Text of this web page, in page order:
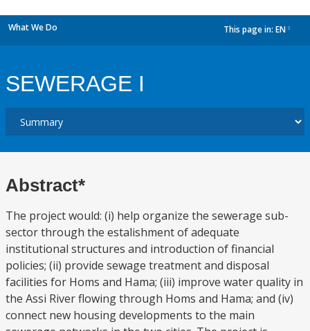
What We Do This page in: EN
SEWERAGE I
Abstract*
The project would: (i) help organize the sewerage sub-
sector through the estalishment of adequate
institutional structures and introduction of financial
policies; (ii) provide sewage treatment and disposal
facilities for Homs and Hama; (iii) improve water quality in
the Assi River flowing through Homs and Hama; and (iv)
connect new housing developments to the main